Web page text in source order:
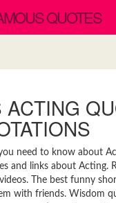
QUOTES
ACTING
need to know about
and links about Acting.
The best funny
with friends. Wisdom